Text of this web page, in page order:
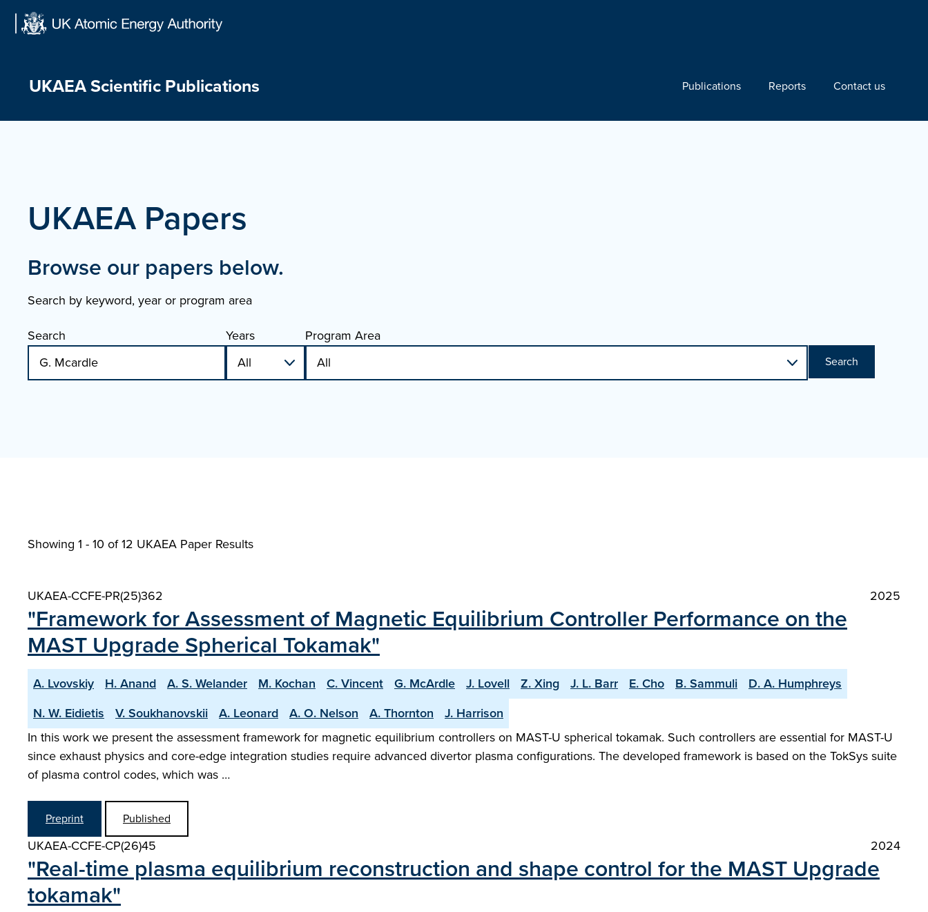
UKAEA Scientific Publications Publications Reports Contact us
UKAEA Papers
Browse our papers below.
Search by keyword, year or program area
Search
Years Program Area
Search
Showing 1 - 10 of12 UKAEA Paper Results
UKAEA-CCFE-PR(25)362 2025
"Framework for Assessment of Magnetic Equilibrium Controller Performance on the
MAST Upgrade Spherical Tokamak"
A. Lvovskiy H. Anand A. S. Welander M. Kochan C. Vincent G. McArdle J. Lovell Z. Xing J. L. Barr E. Cho B. Sammuli
D. A. Humphreys
N. W. Eidietis
V. Soukhanovskii A. Leonard A. O. Nelson A. Thornton
J. Harrison
In this work we present the assessment framework for magnetic equilibrium controllers on MAST-U spherical tokamak. Such controllers are essential for MAST-U
since exhaust physics and core-edge integration studies require advanced divertor plasma configurations. The developed framework is based on the TokSys suite
of plasma control codes, which was …
Preprint Published
UKAEA-CCFE-CP(26)45 2024
"Real-time plasma equilibrium reconstruction and shape control for the MAST Upgrade
tokamak"